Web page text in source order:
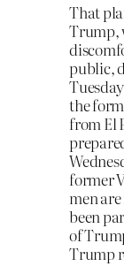
That
Trump,
public,
the
from El
former
men
been
of
Trump